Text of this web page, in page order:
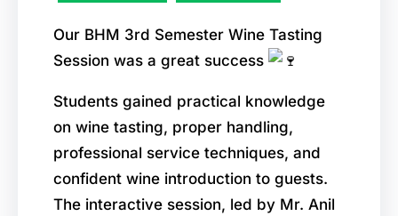
Our BHM 3rd Semester Wine Tasting
Session was a great success
Students gained practical knowledge
on wine tasting, proper handling,
professional service techniques, and
confident wine introduction to guests.
The interactive session, led by Mr. Anil